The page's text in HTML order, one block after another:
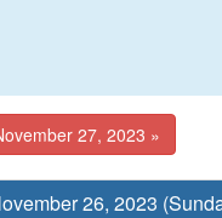
27, 2023 »
26, 2023